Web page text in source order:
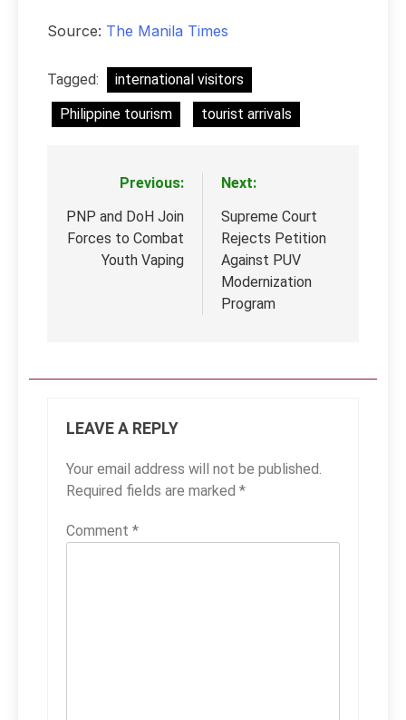
Source: The Manila Times
Tagged:
international visitors
Philippine tourism
tourist arrivals
navigation
Previous:
PNP and DoH Join
Forces to Combat
Youth Vaping
Next:
Supreme Court
Rejects Petition
Against PUV
Modernization
Program
LEAVE A REPLY
Your email address will not be published.
Required fields are marked *
Comment *